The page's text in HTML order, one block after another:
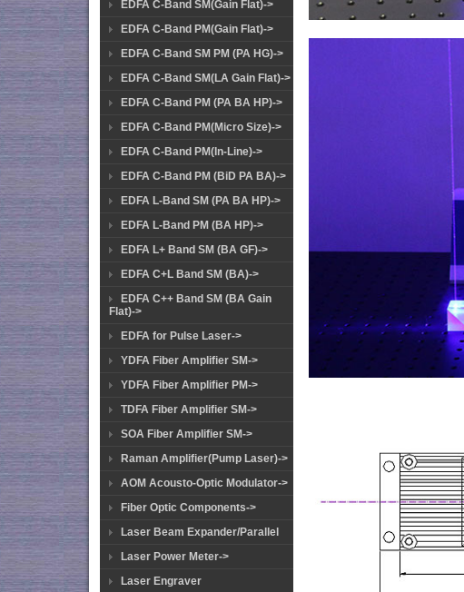
EDFA C-Band SM(Gain Flat)->
EDFA C-Band PM(Gain Flat)->
EDFA C-Band SM PM (PA HG)->
EDFA C-Band SM(LA Gain Flat)->
EDFA C-Band PM (PA BA HP)->
EDFA C-Band PM(Micro Size)->
EDFA C-Band PM(In-Line)->
EDFA C-Band PM (BiD PA BA)->
EDFA L-Band SM (PA BA HP)->
EDFA L-Band PM (BA HP)->
EDFA L+ Band SM (BA GF)->
EDFA C+L Band SM (BA)->
EDFA C++ Band SM (BA Gain
Flat)->
EDFA for Pulse Laser->
YDFA Fiber Amplifier SM->
YDFA Fiber Amplifier PM->
TDFA Fiber Amplifier SM->
SOA Fiber Amplifier SM->
Raman Amplifier(Pump Laser)->
AOM Acousto-Optic Modulator->
Fiber Optic Components->
Laser Beam Expander/Parallel
Laser Power Meter->
Laser Engraver